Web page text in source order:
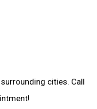
cities. Call